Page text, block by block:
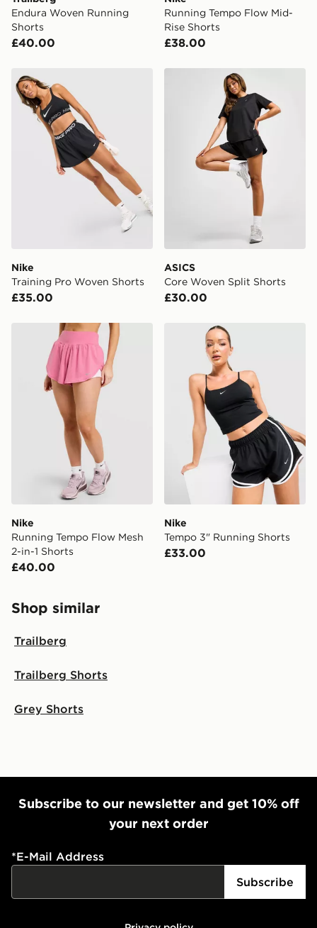
Endura Woven Running
Shorts
£40.00
Running Tempo Flow Mid-
Rise Shorts
£38.00
Nike Training Pro Woven Shorts
Nike
Training Pro Woven Shorts
£35.00
ASICS Core Woven Split
ASICS
Core Woven Split Shorts
£30.00
Nike Running Tempo Flow Mesh 2-in-1 Shorts
Nike
Running Tempo Flow Mesh
2-in-1 Shorts
£40.00
Nike Tempo 3" Running
Nike
Tempo 3" Running Shorts
£33.00
Shop similar
Trailberg
Trailberg Shorts
Grey Shorts
Subscribe to our newsletter and get 10% off
your next order
*E-Mail Address
Subscribe